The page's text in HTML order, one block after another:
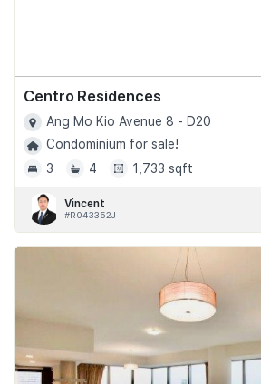
Centro Residences
Ang Mo Kio Avenue 8 - D20
Condominium for sale!
3
4 1,733 sqft
Vincent
#R043352J